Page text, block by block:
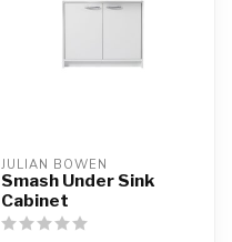
JULIAN BOWEN
Smash Under Sink
Cabinet